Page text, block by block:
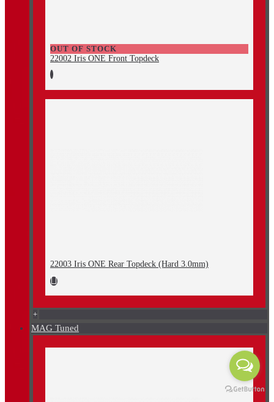
OUT OF STOCK
22002 Iris ONE Front Topdeck
22003 Iris ONE Rear Topdeck (Hard 3.0mm)
+
MAG Tuned